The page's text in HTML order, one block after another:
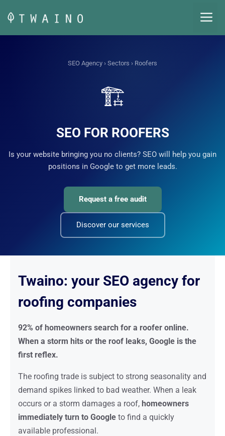
content
SEO Agency › Sectors › Roofers
🏗️
SEO FOR ROOFERS
Is your website bringing you no clients? SEO will help you gain
positions in Google to get more leads.
Request a free audit
Discover our services
Twaino: your SEO agency for
roofing companies
92% of homeowners search for a roofer online.
When a storm hits or the roof leaks, Google is the
first reflex.
The roofing trade is subject to strong seasonality and
demand spikes linked to bad weather. When a leak
occurs or a storm damages a roof, homeowners
immediately turn to Google to find a quickly
available professional.